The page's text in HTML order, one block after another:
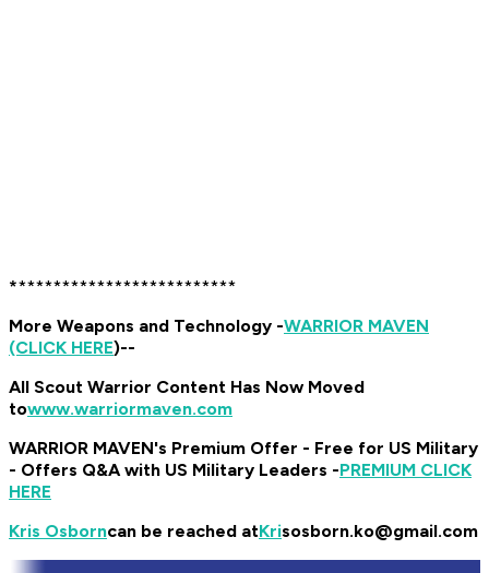
**************************
More Weapons and Technology -WARRIOR MAVEN
(CLICK HERE)--
All Scout Warrior Content Has Now Moved
towww.warriormaven.com
WARRIOR MAVEN's Premium Offer - Free for US Military
- Offers Q&A with US Military Leaders -PREMIUM CLICK
HERE
Kris Osborncan be reached atKrisosborn.ko@gmail.com